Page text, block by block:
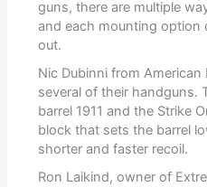
guns, there are multiple
and each mounting option
out.
Nic Dubinni from
several of their handguns.
barrel 1911 and the Strike
block that sets the barrel
shorter and faster recoil.
Ron Laikind, owner of